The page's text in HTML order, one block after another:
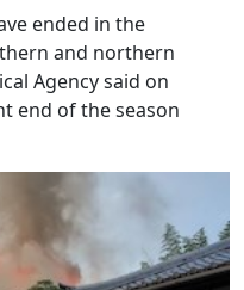
ended in the
and northern
Agency said on
end of the season